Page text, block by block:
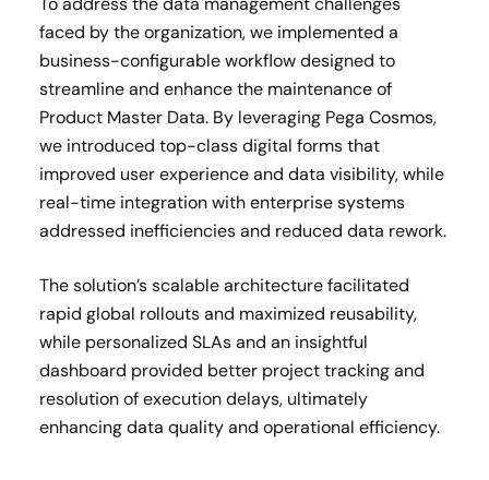
faced by the organization, we implemented a
business-configurable workflow designed to
streamline and enhance the maintenance of
Product Master Data. By leveraging Pega Cosmos,
we introduced top-class digital forms that
improved user experience and data visibility, while
real-time integration with enterprise systems
addressed inefficiencies and reduced data rework.
The solution’s scalable architecture facilitated
rapid global rollouts and maximized reusability,
while personalized SLAs and an insightful
dashboard provided better project tracking and
resolution of execution delays, ultimately
enhancing data quality and operational efficiency.